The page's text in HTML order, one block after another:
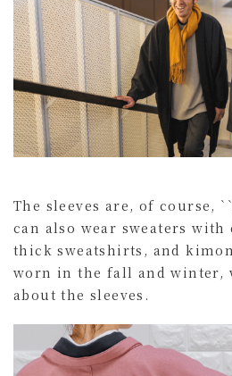
The sleeves are, of course,
can also wear sweaters with
thick sweatshirts, and
worn in the fall and winter,
about the sleeves.